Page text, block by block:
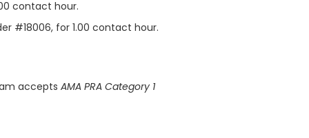
contact hour.
#18006, for 1.00 contact hour.
accepts AMA PRA Category 1